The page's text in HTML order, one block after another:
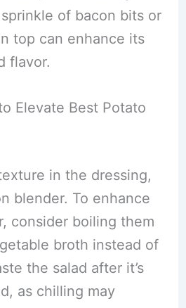
of bacon bits or
top can enhance its
flavor.
Elevate Best Potato
in the dressing,
blender. To enhance
consider boiling them
broth instead of
the salad after it’s
as chilling may